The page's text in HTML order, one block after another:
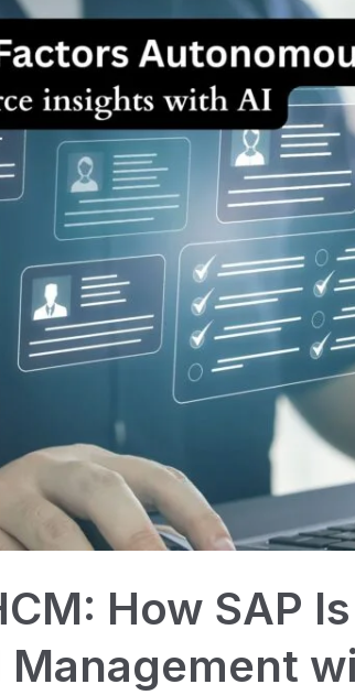
How SAP
Management